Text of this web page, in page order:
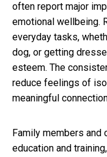
often report major
emotional wellbeing.
everyday tasks,
dog, or getting
esteem. The
reduce feelings of
meaningful
Family members and
education and